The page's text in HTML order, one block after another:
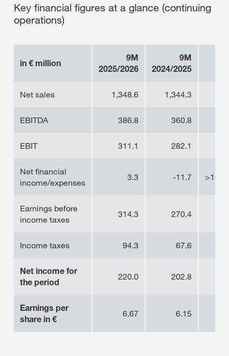
Key financial figures at a glance (continuing
operations)
in € million
9M
2025/2026
9M
2024/2025
Net sales 1,348.6 1,344.3
EBITDA 386.8 360.8
EBIT 311.1 282.1
Net financial
income/expenses
3.3 -11.7
Earnings before
income taxes
314.3 270.4
Income taxes 94.3 67.6
Net income for
the period
220.0 202.8
Earnings per
share in €
6.67 6.15